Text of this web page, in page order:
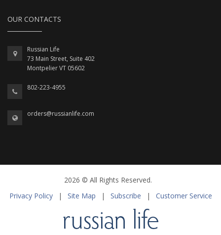
OUR CONTACTS
Russian Life
73 Main Street, Suite 402
Montpelier VT 05602
802-223-4955
orders@russianlife.com
2026 © All Rights Reserved.
Privacy Policy
| Site Map | Subscribe | Customer Service